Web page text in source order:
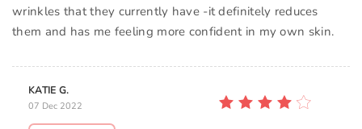
wrinkles that they currently have -it definitely reduces
them and has me feeling more confident in my own skin.
KATIE G.
07 Dec 2022